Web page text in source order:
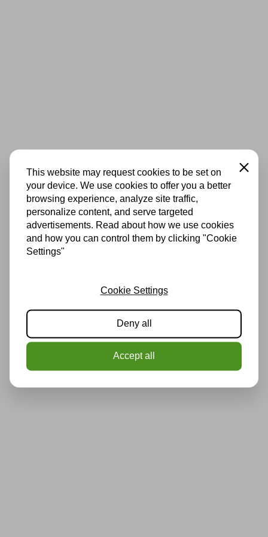
This website may request cookies to be set on
your device. We use cookies to offer you a better
browsing experience, analyze site traffic,
personalize content, and serve targeted
advertisements. Read about how we use cookies
and how you can control them by clicking "Cookie
Settings"
Close
Cookie Settings
Deny all
Accept all